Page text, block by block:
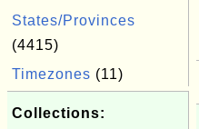
States/Provinces
(4415)
Timezones (11)
Collections: